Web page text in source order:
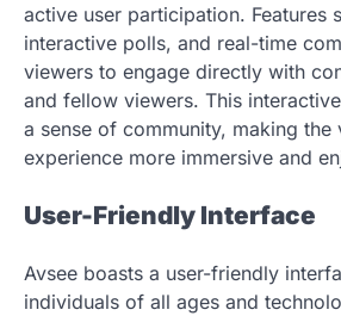
active user participation. Features
interactive polls, and real-time
viewers to engage directly with
and fellow viewers. This
a sense of community, making the
experience more immersive and
User-Friendly Interface
Avsee boasts a user-friendly
individuals of all ages and